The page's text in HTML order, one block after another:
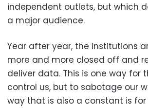
independent outlets, but which
a major audience.
Year after year, the institutions
more and more closed off and
deliver data. This is one way for
control us, but to sabotage our
way that is also a constant is